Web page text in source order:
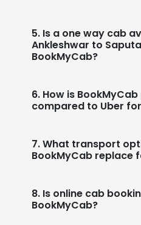
5. Is a one way cab
Ankleshwar to
BookMyCab?
6. How is
compared to Uber
7. What transport
BookMyCab replace
8. Is online cab
BookMyCab?